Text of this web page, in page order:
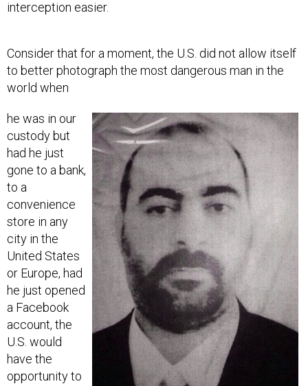
to better photograph the most dangerous man in the
world when
custody but
had he just
gone to a bank,
to a
convenience
store in any
city in the
United States
or Europe, had
he just opened
a Facebook
account, the
U.S. would
have the
opportunity to
collect a much